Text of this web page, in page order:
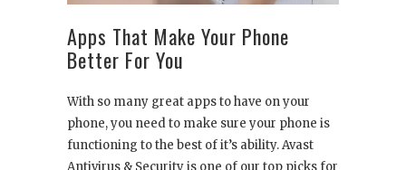
Apps That Make Your Phone
Better For You
With so many great apps to have on your
phone, you need to make sure your phone is
functioning to the best of it’s ability. Avast